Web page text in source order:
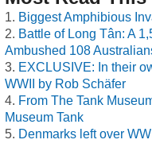
Biggest Amphibious
Battle of Long Tân: A
Ambushed 108
EXCLUSIVE: In their
WWII by Rob Schäfer
From The Tank
Museum Tank
Denmarks left over